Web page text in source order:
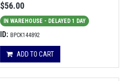
$56.00
IN WAREHOUSE - DELAYED 1 DAY
ID: BPCK144892
ADD TO CART